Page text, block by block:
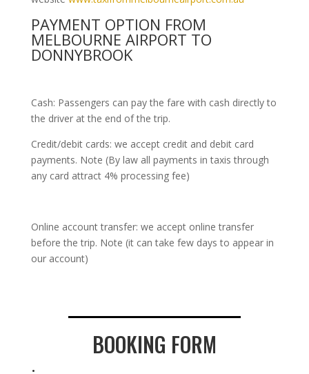
PAYMENT OPTION FROM
MELBOURNE AIRPORT TO
DONNYBROOK
Cash: Passengers can pay the fare with cash directly to
the driver at the end of the trip.
Credit/debit cards: we accept credit and debit card
payments. Note (By law all payments in taxis through
any card attract 4% processing fee)
Online account transfer: we accept online transfer
before the trip. Note (it can take few days to appear in
our account)
BOOKING FORM
.